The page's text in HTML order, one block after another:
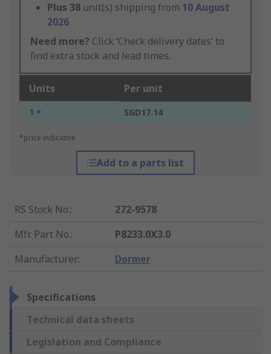
Plus 38 unit(s) shipping from 10 August
2026
Need more? Click ‘Check delivery dates’ to
find extra stock and lead times.
Units Per unit
1 + SGD17.14
*price indicative
Add to a parts list
RS Stock No.:
272-9578
Mfr. Part No.:
P8233.0X3.0
Manufacturer: Dormer
Specifications
Technical data sheets
Legislation and Compliance